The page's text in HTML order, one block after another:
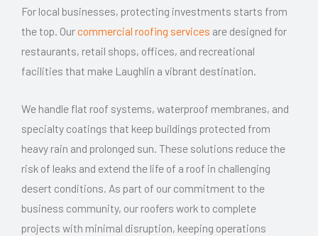
For local businesses, protecting investments starts from
the top. Ourcommercial roofing services are designed for
restaurants, retail shops, offices, and recreational
facilities that make Laughlin a vibrant destination.
We handle flat roof systems, waterproof membranes, and
specialty coatings that keep buildings protected from
heavy rain and prolonged sun. These solutions reduce the
risk of leaks and extend the life of a roof in challenging
desert conditions. As part of our commitment to the
business community, our roofers work to complete
projects with minimal disruption, keeping operations